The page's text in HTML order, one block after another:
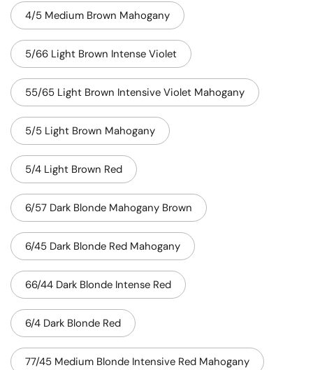
4/5 Medium Brown Mahogany
5/66 Light Brown Intense Violet
55/65 Light Brown Intensive Violet Mahogany
5/5 Light Brown Mahogany
5/4 Light Brown Red
6/57 Dark Blonde Mahogany Brown
6/45 Dark Blonde Red Mahogany
66/44 Dark Blonde Intense Red
6/4 Dark Blonde Red
77/45 Medium Blonde Intensive Red Mahogany